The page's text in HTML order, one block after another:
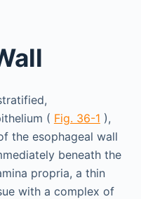
( Fig. 36-1 ),
the esophageal wall
beneath the
propria, a thin
with a complex of